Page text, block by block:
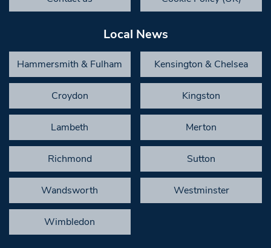
Local News
Hammersmith & Fulham Kensington & Chelsea
Croydon Kingston
Lambeth Merton
Richmond Sutton
Wandsworth Westminster
Wimbledon